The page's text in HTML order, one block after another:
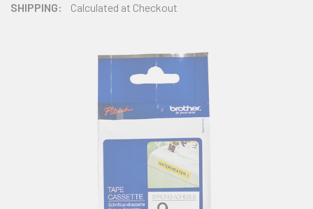
SHIPPING:
Calculated at Checkout